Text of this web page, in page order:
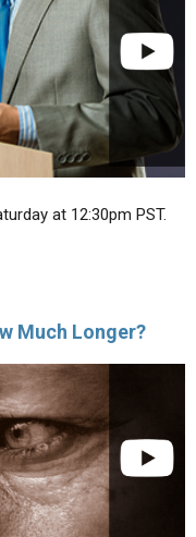
at 12:30pm PST.
Much Longer?